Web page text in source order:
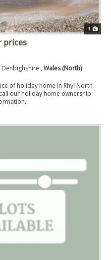
1
prices
Denbighshire , Wales (North)
of holiday home in Rhyl North
our holiday home ownership